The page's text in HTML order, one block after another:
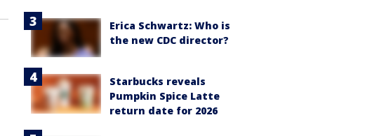
Erica Schwartz: Who is
the new CDC director?
Starbucks reveals
Pumpkin Spice Latte
return date for 2026